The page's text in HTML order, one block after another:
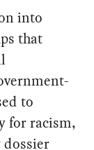
into
that
to
for racism,
dossier